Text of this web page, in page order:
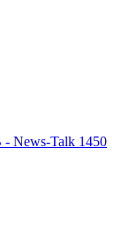
- News-Talk 1450